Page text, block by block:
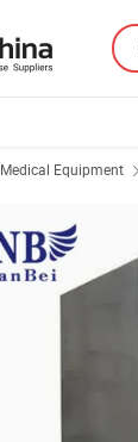
Medical Equipment